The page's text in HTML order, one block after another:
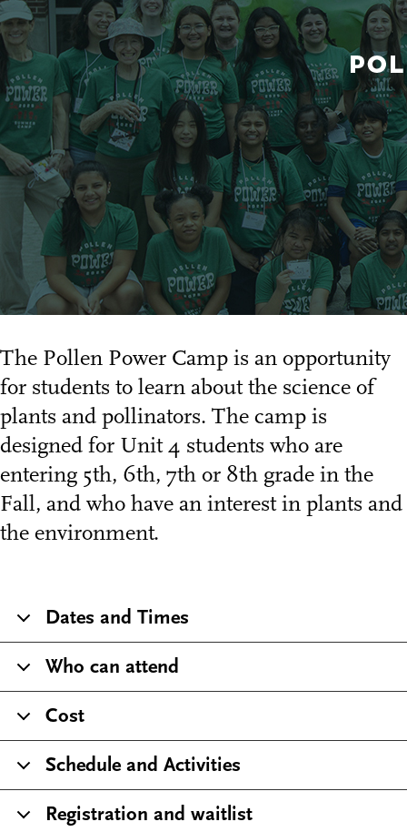
The Pollen Power Camp is an opportunity
for students to learn about the science of
plants and pollinators. The camp is
designed for Unit 4 students who are
entering 5th, 6th, 7th or 8th grade in the
Fall, and who have an interest in plants and
the environment.
Dates and Times
Who can attend
Cost
Schedule and Activities
Registration and waitlist